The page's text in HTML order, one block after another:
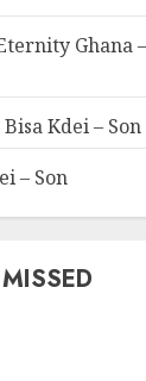
Ghana
Bisa Kdei – Son
– Son